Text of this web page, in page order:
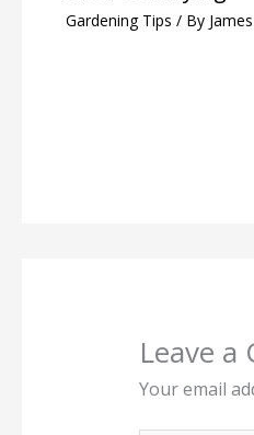
Gardening Tips / By
Leave a
Your email